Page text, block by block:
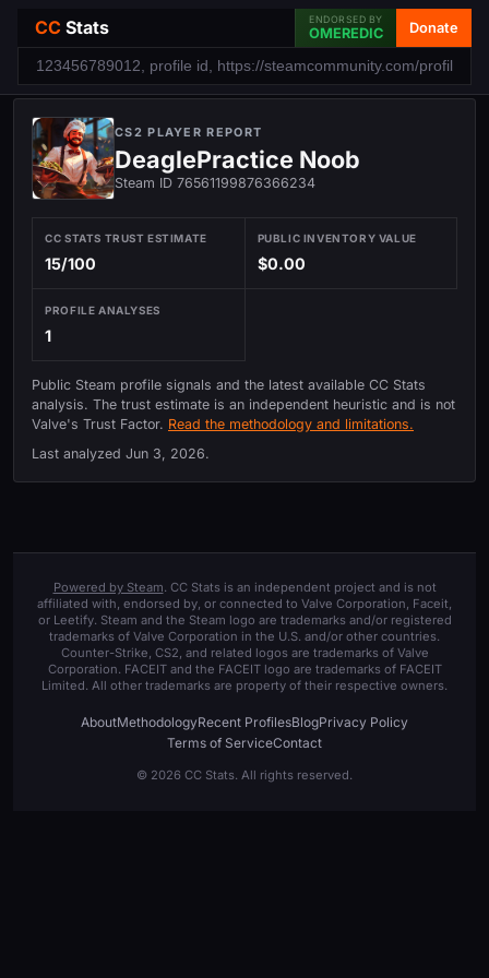
CC Stats ENDORSED BY
OMEREDIC Donate
CS2 PLAYER REPORT
DeaglePractice Noob
Steam ID 76561199876366234
CC STATS TRUST ESTIMATE
15/100
PUBLIC INVENTORY VALUE
$0.00
PROFILE ANALYSES
1
Public Steam profile signals and the latest available CC Stats
analysis. The trust estimate is an independent heuristic and is not
Valve's Trust Factor. Read the methodology and limitations.
Last analyzed Jun 3, 2026.
Powered by Steam. CC Stats is an independent project and is not
affiliated with, endorsed by, or connected to Valve Corporation, Faceit,
or Leetify. Steam and the Steam logo are trademarks and/or registered
trademarks of Valve Corporation in the U.S. and/or other countries.
Counter-Strike, CS2, and related logos are trademarks of Valve
Corporation. FACEIT and the FACEIT logo are trademarks of FACEIT
Limited. All other trademarks are property of their respective owners.
AboutMethodologyRecent ProfilesBlogPrivacy Policy
Terms of ServiceContact
© 2026 CC Stats. All rights reserved.